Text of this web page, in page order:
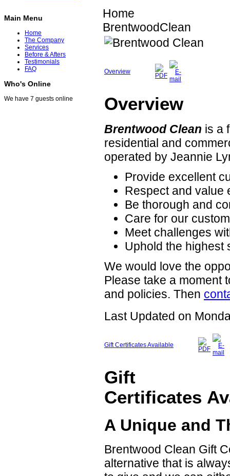
Main Menu
Home
The Company
Services
Before & Afters
Testimonials
FAQ
Who's Online
We have 7 guests online
Home
BrentwoodClean
Overview
Overview
Brentwood Clean is a
residential and
operated by Jeannie
Provide excellent
Respect and value
Be thorough and
Care for our
Meet challenges
Uphold the highest
We would love the
Please take a moment
and policies. Then
Last Updated on
Gift Certificates Available
Gift
Certificates
A Unique and
Brentwood Clean Gift
alternative that is